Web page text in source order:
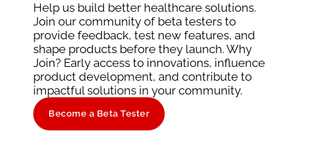
Help us build better healthcare solutions.
Join our community of beta testers to
provide feedback, test new features, and
shape products before they launch. Why
Join? Early access to innovations, influence
product development, and contribute to
impactful solutions in your community.
Become a Beta Tester